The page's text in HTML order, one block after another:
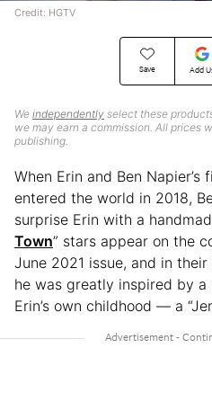
Save Add
We independently select these
we may earn a commission. All prices
publishing.
Credit: HGTV
When Erin and Ben
entered the world in 2018,
surprise Erin with a
Town” stars appear on the
June 2021 issue, and in
he was greatly inspired by
Erin’s own childhood — a